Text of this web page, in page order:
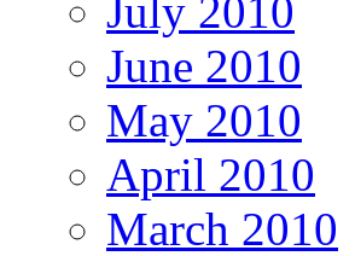
July 2010
June 2010
May 2010
April 2010
March 2010